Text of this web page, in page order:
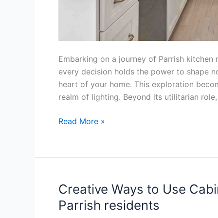
Embarking on a journey of Parrish
every decision holds the power to shape
heart of your home. This exploration
realm of lighting. Beyond its utilitarian
Read More »
Creative Ways to Use
Parrish residents
Creative
Ways
to